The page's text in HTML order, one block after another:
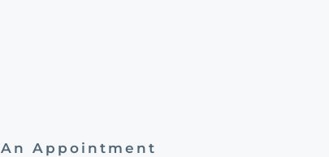
Appointment